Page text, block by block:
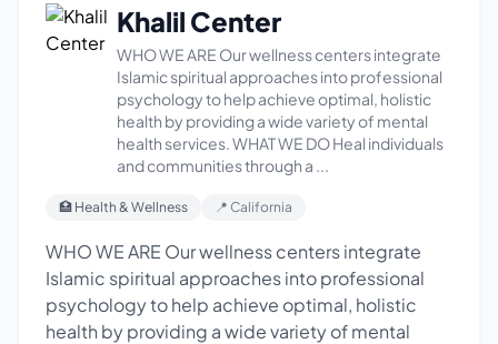
Khalil Center
WHO WE ARE Our wellness centers integrate
Islamic spiritual approaches into professional
psychology to help achieve optimal, holistic
health by providing a wide variety of mental
health services. WHAT WE DO Heal individuals
and communities through a ...
🏥 Health & Wellness 📍 California
WHO WE ARE Our wellness centers integrate
Islamic spiritual approaches into professional
psychology to help achieve optimal, holistic
health by providing a wide variety of mental